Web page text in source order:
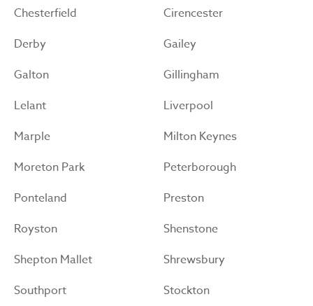
Chesterfield
Cirencester
Derby
Gailey
Galton
Gillingham
Lelant
Liverpool
Marple
Milton Keynes
Moreton Park
Peterborough
Ponteland
Preston
Royston
Shenstone
Shepton Mallet
Shrewsbury
Southport
Stockton